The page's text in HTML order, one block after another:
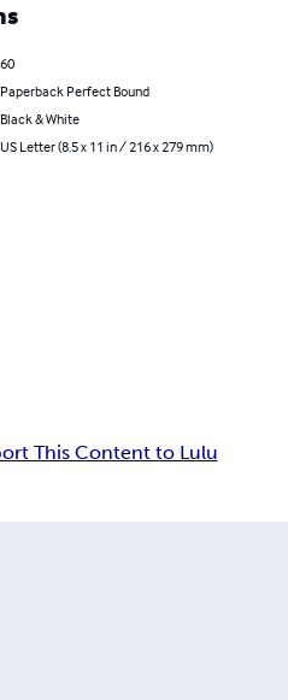
60
Paperback Perfect Bound
Black & White
US Letter (8.5 x 11 in / 216 x 279 mm)
This Content to Lulu